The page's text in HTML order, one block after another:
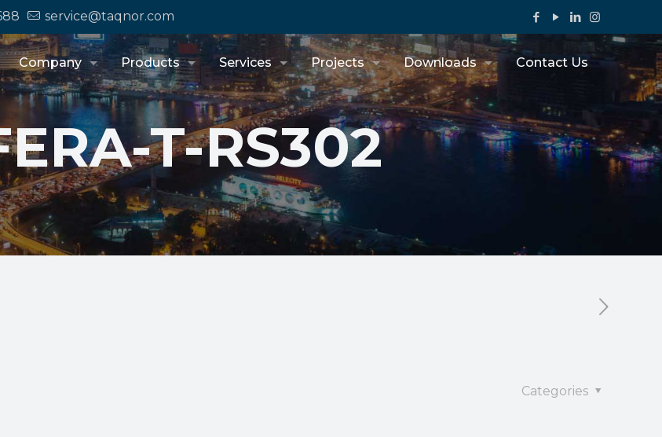
service@taqnor.com
Company Products Services Projects Downloads Contact Us
T-RS302
Categories